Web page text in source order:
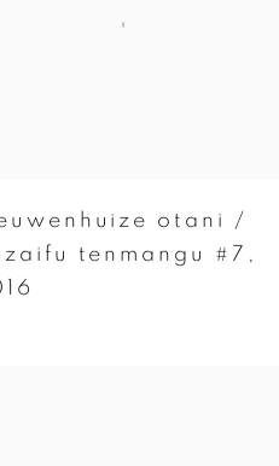
otani /
tenmangu #7 ,